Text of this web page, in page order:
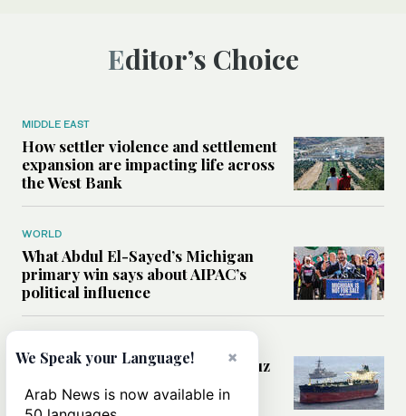
Editor’s Choice
MIDDLE EAST
How settler violence and settlement
expansion are impacting life across
the West Bank
WORLD
What Abdul El-Sayed’s Michigan
primary win says about AIPAC’s
political influence
Could a US-Iran deal over Hormuz
rules of international trade?
×
We Speak your Language!
Arab News is now available in